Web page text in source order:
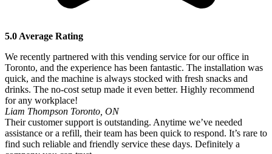
5.0 Average Rating
We recently partnered with this vending service for our office in
Toronto, and the experience has been fantastic. The installation was
quick, and the machine is always stocked with fresh snacks and
drinks. The no-cost setup made it even better. Highly recommend
for any workplace!
Liam Thompson Toronto, ON
Their customer support is outstanding. Anytime we’ve needed
assistance or a refill, their team has been quick to respond. It’s rare to
find such reliable and friendly service these days. Definitely a